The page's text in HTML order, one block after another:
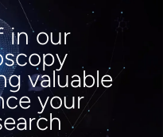
in our
valuable
your